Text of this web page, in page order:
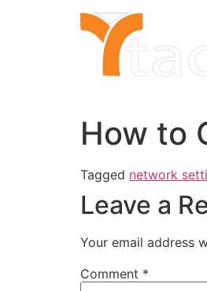
How to
Tagged network
Leave a
Your email address
Comment *